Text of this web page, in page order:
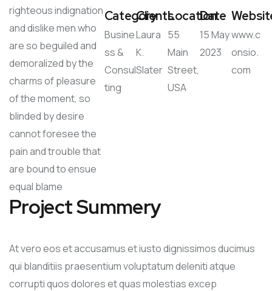
righteous indignation
and dislike men who
are so beguiled and
demoralized by the
charms of pleasure
of the moment, so
blinded by desire
cannot foresee the
pain and trouble that
are bound to ensue
equal blame
Category
Busine
ss &
Consul
ting
Clients
Laura
K.
Slater
Location
55
Main
Street,
USA
Date
15 May
2023
www.c
onsio.
com
Project Summery
At vero eos et accusamus et iusto dignissimos ducimus
qui blanditiis praesentium voluptatum deleniti atque
corrupti quos dolores et quas molestias excep